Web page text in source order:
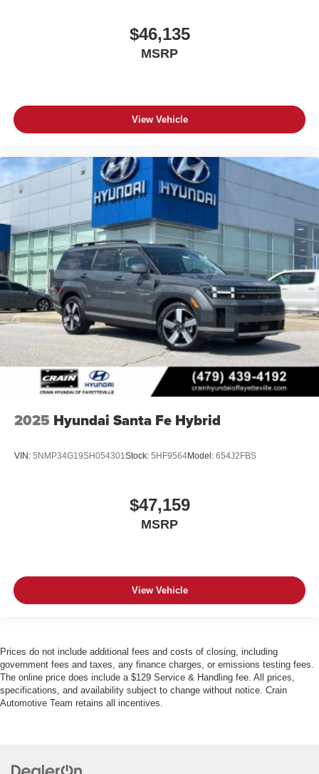
$46,135
MSRP
View Vehicle
2025 Hyundai Santa Fe Hybrid
VIN: 5NMP34G19SH054301Stock: 5HF9564Model: 654J2FBS
$47,159
MSRP
View Vehicle
Prices do not include additional fees and costs of closing, including
government fees and taxes, any finance charges, or emissions testing fees.
The online price does include a $129 Service & Handling fee. All prices,
specifications, and availability subject to change without notice. Crain
Automotive Team retains all incentives.